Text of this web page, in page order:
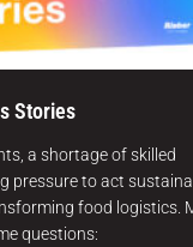
Stories
a shortage of skilled
pressure to act
food logistics.
questions: